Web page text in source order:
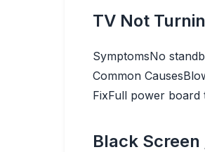
TV Not
SymptomsNo
Common Causes
FixFull power board
Black